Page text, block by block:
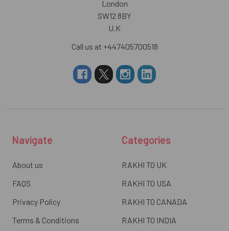
London
SW12 8BY
U.K
Call us at +447405700518
Navigate
About us
FAQS
Privacy Policy
Terms & Conditions
Categories
RAKHI TO UK
RAKHI TO USA
RAKHI TO CANADA
RAKHI TO INDIA